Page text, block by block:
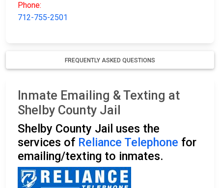
Phone:
712-755-2501
FREQUENTLY ASKED QUESTIONS
Inmate Emailing & Texting at
Shelby County Jail
Shelby County Jail uses the
services of Reliance Telephone for
emailing/texting to inmates.